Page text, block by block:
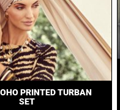
PRINTED TURBAN
SET